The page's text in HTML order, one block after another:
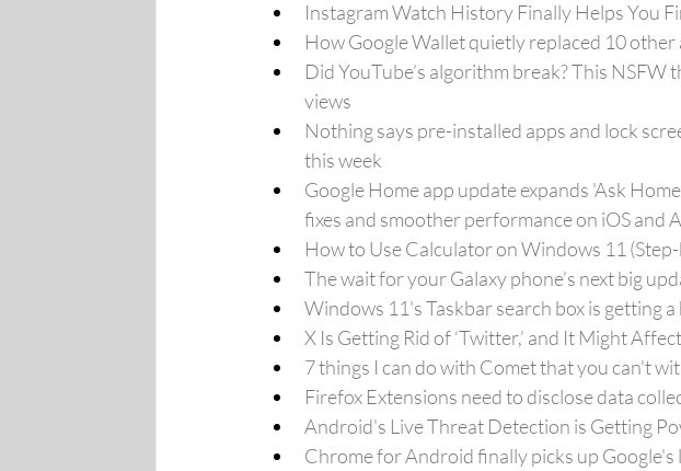
Instagram Watch History Finally Helps You
How Google Wallet quietly replaced 10 other
Did YouTube’s algorithm break? This
views
Nothing says pre-installed apps and lock
this week
Google Home app update expands 'Ask
fixes and smoother performance on iOS and
How to Use Calculator on Windows 11
The wait for your Galaxy phone’s next big
Windows 11's Taskbar search box is getting
X Is Getting Rid of ‘Twitter,’ and It Might
7 things I can do with Comet that you can't
Firefox Extensions need to disclose data
Android's Live Threat Detection is Getting
Chrome for Android finally picks up Google's